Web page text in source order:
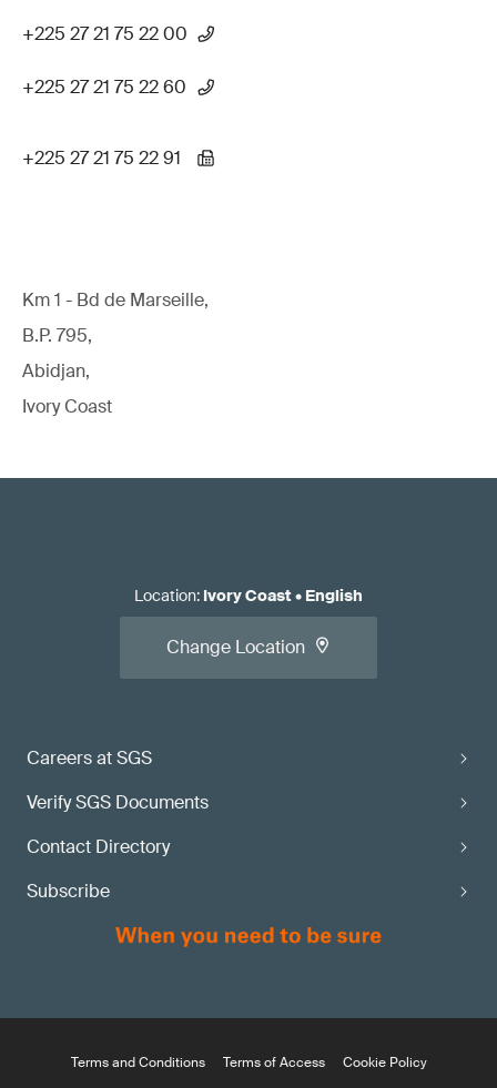
+225 27 21 75 22 00
+225 27 21 75 22 60
+225 27 21 75 22 91
Km 1 - Bd de Marseille,
B.P. 795,
Abidjan,
Ivory Coast
Careers at SGS
Verify SGS Documents
Contact Directory
Subscribe
Location: Ivory Coast• English
Change Location
Terms and Conditions Terms of Access Cookie Policy